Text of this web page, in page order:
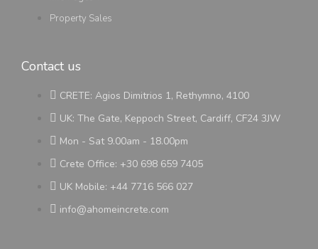
Property Sales
Contact us
CRETE: Agios Dimitrios 1, Rethymno, 4100
UK: The Gate, Keppoch Street, Cardiff, CF24 3JW
Mon - Sat 9.00am - 18.00pm
Crete Office: +30 698 659 7405
UK Mobile: +44 7716 566 027
info@ahomeincrete.com